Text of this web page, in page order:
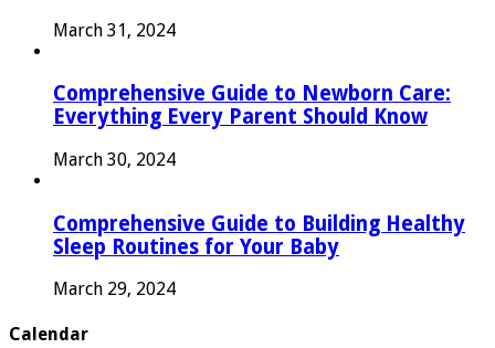
March 31, 2024
Comprehensive Guide to Newborn Care:
Everything Every Parent Should Know
March 30, 2024
Comprehensive Guide to Building Healthy
Sleep Routines for Your Baby
March 29, 2024
Calendar